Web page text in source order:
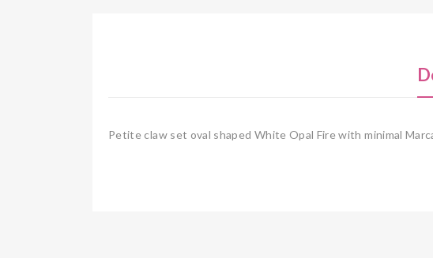
Petite claw set oval shaped White Opal Fire with minimal